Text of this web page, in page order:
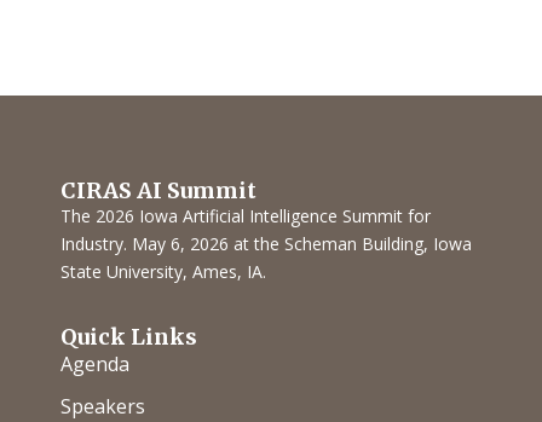
CIRAS AI Summit
The 2026 Iowa Artificial Intelligence Summit for
Industry. May 6, 2026 at the Scheman Building, Iowa
State University, Ames, IA.
Quick Links
Agenda
Speakers